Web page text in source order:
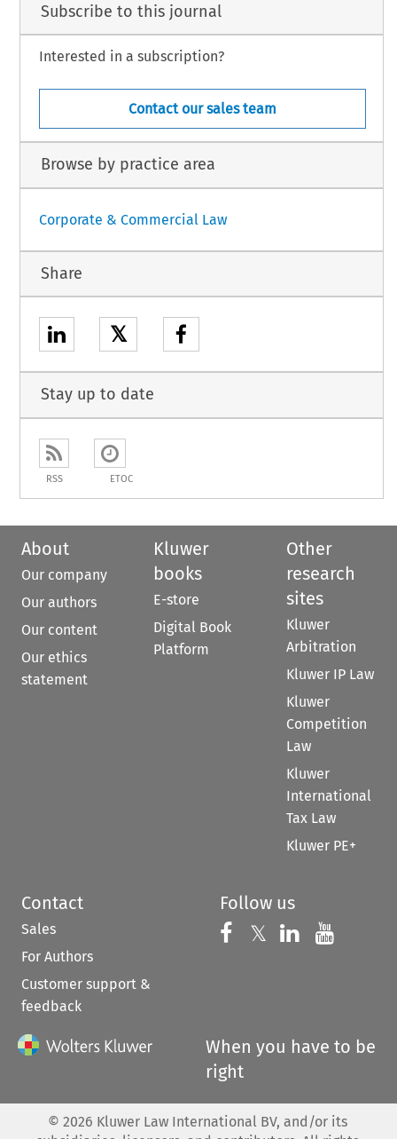
Subscribe to this journal
Interested in a subscription?
Contact our sales team
Browse by practice area
Corporate & Commercial Law
Share
𝕏
Stay up to date
RSS ETOC
About
Our company
Our authors
Our content
Our ethics
statement
Kluwer
books
E-store
Digital Book
Platform
Other
research
sites
Kluwer
Arbitration
Kluwer IP Law
Kluwer
Competition
Law
Kluwer
International
Tax Law
Kluwer PE+
Contact
Sales
For Authors
Customer support &
feedback
Follow us
Follow us on
𝕏 Follow us on
Follow us
When you have to be
right
© 2026 Kluwer Law International BV, and/or its